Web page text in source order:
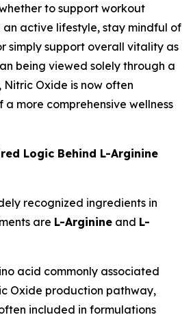
to support workout
an active lifestyle, stay mindful of
simply support overall vitality as
being viewed solely through a
Nitric Oxide is now often
a more comprehensive wellness
Logic Behind L-Arginine
recognized ingredients in
are L-Arginine and L-
acid commonly associated
Oxide production pathway,
included in formulations